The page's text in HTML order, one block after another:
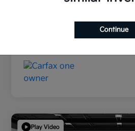
Play Video
Continue